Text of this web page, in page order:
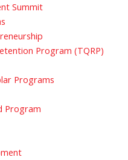
Summit
Program (TQRP)
Programs
Program